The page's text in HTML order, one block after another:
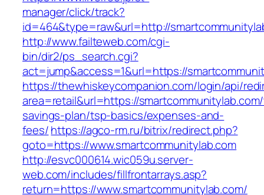
manager/click/track?
id=464&type=raw&url=http://
http://www.failteweb.com/cgi-
bin/dir2/ps_search.cgi?
act=jump&access=1&url=https://
https://thewhiskeycompanion.com/login/api/
area=retail&url=https://
savings-plan/tsp-basics/expenses-and-
fees/https://agco-rm.ru/bitrix/redirect.php?
goto=https://www.smartcommunitylab.com
http://esvc000614.wic059u.server-
web.com/includes/fillfrontarrays.asp?
return=https://www.smartcommunitylab.com/